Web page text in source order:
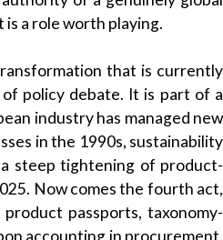
is a role worth playing.
that is currently
policy debate. It is part of a
industry has managed new
in the 1990s, sustainability
steep tightening of product-
Now comes the fourth act,
passports, taxonomy-